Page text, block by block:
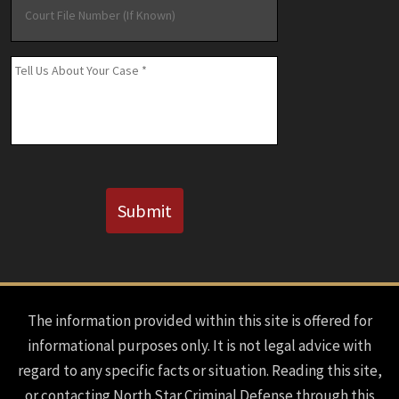
File
Number
(If
Known)
Message *
Submit
The information provided within this site is offered for
informational purposes only. It is not legal advice with
regard to any specific facts or situation. Reading this site,